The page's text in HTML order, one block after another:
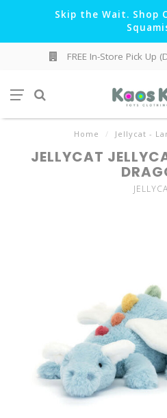
Skip the Wait. Shop
FREE In-Store Pick Up
Home / Jellycat -
JELLYCAT